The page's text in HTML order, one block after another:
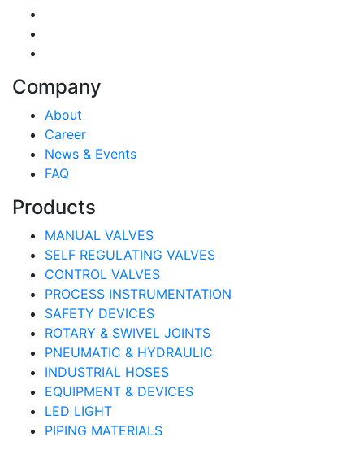
Company
About
Career
News & Events
FAQ
Products
MANUAL VALVES
SELF REGULATING VALVES
CONTROL VALVES
PROCESS INSTRUMENTATION
SAFETY DEVICES
ROTARY & SWIVEL JOINTS
PNEUMATIC & HYDRAULIC
INDUSTRIAL HOSES
EQUIPMENT & DEVICES
LED LIGHT
PIPING MATERIALS